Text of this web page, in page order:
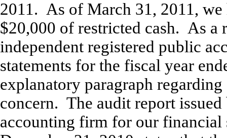
2011. As of March 31, 2011,
$20,000 of restricted cash. As a
independent registered public
statements for the fiscal year
explanatory paragraph
concern. The audit report
accounting firm for our financial